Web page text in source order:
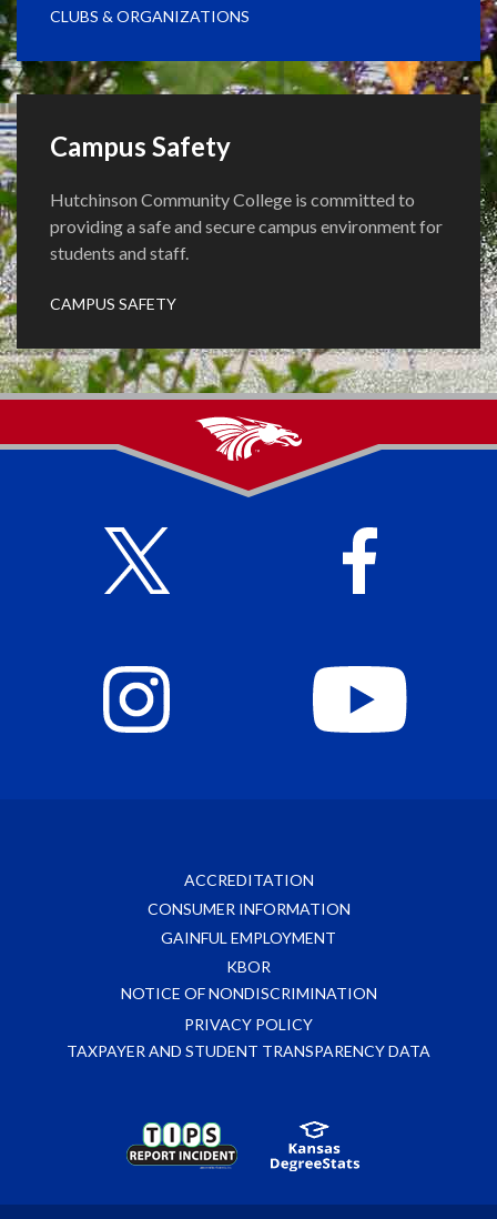
CLUBS & ORGANIZATIONS
Campus Safety
Hutchinson Community College is committed to
providing a safe and secure campus environment for
students and staff.
CAMPUS SAFETY
ACCREDITATION
CONSUMER INFORMATION
GAINFUL EMPLOYMENT
KBOR
NOTICE OF NONDISCRIMINATION
PRIVACY POLICY
TAXPAYER AND STUDENT TRANSPARENCY DATA